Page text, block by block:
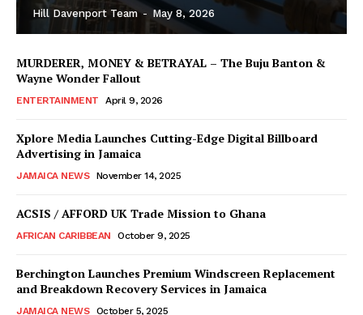
Hill Davenport Team - May 8, 2026
MURDERER, MONEY & BETRAYAL – The Buju Banton &
Wayne Wonder Fallout
ENTERTAINMENT April 9, 2026
Xplore Media Launches Cutting-Edge Digital Billboard
Advertising in Jamaica
JAMAICA NEWS November 14, 2025
ACSIS / AFFORD UK Trade Mission to Ghana
AFRICAN CARIBBEAN October 9, 2025
Berchington Launches Premium Windscreen Replacement
and Breakdown Recovery Services in Jamaica
JAMAICA NEWS October 5, 2025